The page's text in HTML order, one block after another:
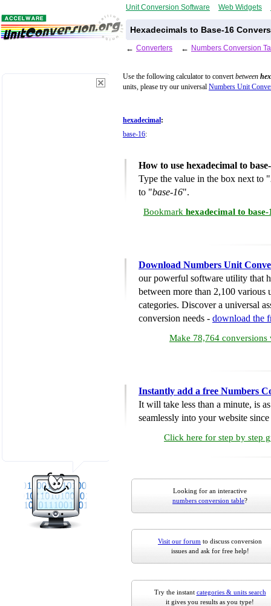
Unit Conversion Software Web Widgets
Hexadecimals to Base-16
← Converters ← Numbers Conversion
Use the following calculator to convertbetween
units, please try our universal Numbers Unit
hexadecimal:
base-16:
How to use hexadecimal to
Type the value in the box next to "
to "base-16".
Bookmark hexadecimal to
Download Numbers Unit
our powerful software utility that
between more than 2,100 various
categories. Discover a universal
conversion needs - download the
Make 78,764 conversions
Instantly add a free Numbers
It will take less than a minute, is
seamlessly into your website
Click here for step by step
Looking for an interactive
numbers conversion table?
Visit our forum to discuss conversion
issues and ask for free help!
Try the instant categories & units search
it gives you results as you type!